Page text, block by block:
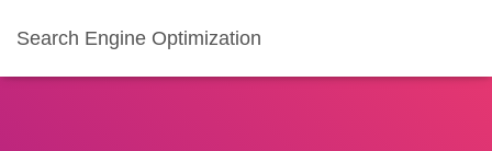
Search Engine Optimization